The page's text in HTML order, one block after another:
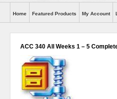
Help
Home Featured Products My Account
ACC 340 All Weeks 1 – 5